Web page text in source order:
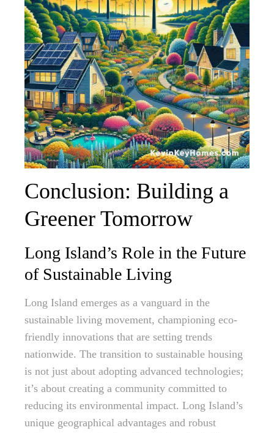
Conclusion: Building a
Greener Tomorrow
Long Island’s Role in the Future
of Sustainable Living
Long Island emerges as a vanguard in the
sustainable living movement, championing eco-
friendly innovations that are setting trends
nationwide. The transition to sustainable housing
is not just about adopting advanced technologies;
it’s about creating a community committed to
reducing its environmental impact. Long Island’s
unique geographical advantages and robust